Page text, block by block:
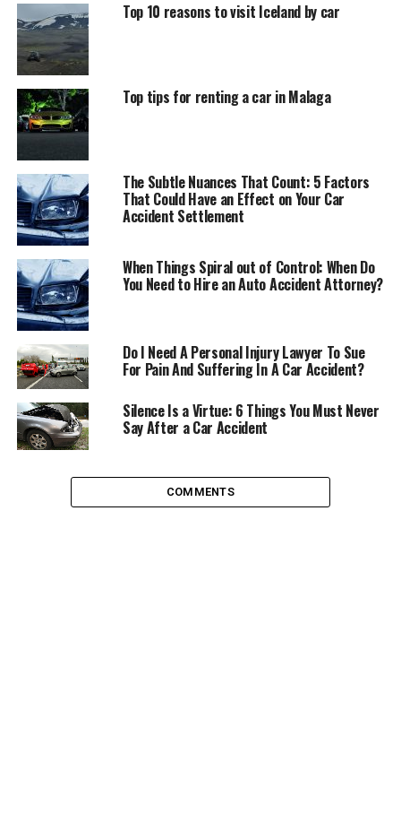
figures.
Who are Axel Andorff and
Carsten Isensee
Research & Development and Finance are two of the
most important areas on a car company. The new vice
presidents of these areas, are both executives with
international experience and extensive knowledge on
the car market. Axel Andorff will be replacing Dr.
Matthias Rabe (
operations area at Volkswagen), and Carsten Isensee,
who is taking over for Holger Kintscher (who will be
working as head of IT and finance at Volkswagen
Let’s see who are these two new incorporations to the
SEATexecutive staff.
Axel Andorff (R&D Vice president)
Axel Andorff is a German economic and mechanical
engineer (from the German University of Kaiserslautern
with 20 years of experience at the car market, where he
Top 10 reasons to visit Iceland by car
Top tips for renting a car in Malaga
The Subtle Nuances That Count: 5 Factors
That Could Have an Effect on Your Car
Accident Settlement
When Things Spiral out of Control: When Do
You Need to Hire an Auto Accident Attorney?
Do I Need A Personal Injury Lawyer To Sue
For Pain And Suffering In A Car Accident?
Silence Is a Virtue: 6 Things You Must Never
Say After a Car Accident
COMMENTS